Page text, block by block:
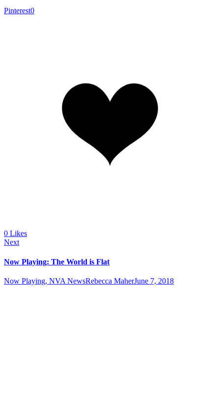
Pinterest0
0 Likes
Next
Now Playing: The World is Flat
Now Playing, NVA NewsRebecca MaherJune 7, 2018